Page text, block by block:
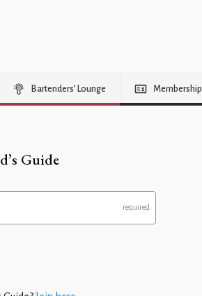
Bartenders’ Lounge Membership
Guide